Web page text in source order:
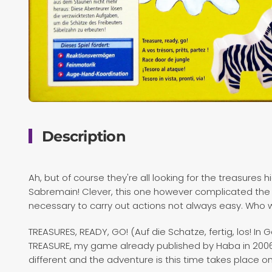
Description
Ah, but of course they're all looking for the
Sabremain! Clever, this one however complicated
necessary to carry out actions not always easy. Who
TREASURES, READY, GO! (Auf die Schatze, fertig, los!
TREASURE, my game already published by Haba in
different and the adventure is this time takes place